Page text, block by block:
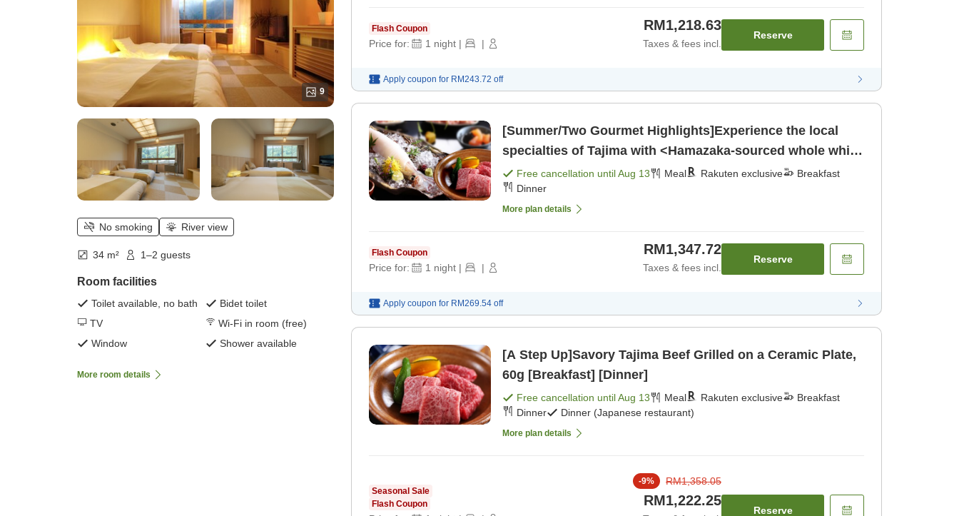
9
No smoking River view
34 m² 1–2 guests
Room facilities
Toilet available, no bath
Bidet toilet
TV
Wi-Fi in room (free)
Window
Shower available
More room details
Flash Coupon
Price for: 1 night | |
RM1,218.63
Taxes & fees incl.
Reserve
Apply coupon for RM243.72 off
[Summer/Two Gourmet Highlights]Experience the local
specialties of Tajima with <Hamazaka-sourced whole white
squid sashimi & 60g Tajima beef grilled on a ceramic
plate>. [Breakfast] [Dinner]
Free cancellation untilAug 13 Meal Rakuten exclusive
Breakfast
Dinner
More plan details
Flash Coupon
Price for: 1 night | |
RM1,347.72
Taxes & fees incl.
Reserve
Apply coupon for RM269.54 off
[A Step Up]Savory Tajima Beef Grilled on a Ceramic Plate,
60g [Breakfast] [Dinner]
Free cancellation untilAug 13 Meal Rakuten exclusive
Breakfast
Dinner
Dinner (Japanese restaurant)
More plan details
Seasonal Sale
Flash Coupon
-9% RM1,358.05
RM1,222.25
Reserve